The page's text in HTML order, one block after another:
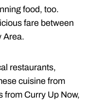
food, too.
fare between
Area.
restaurants,
cuisine from
from Curry Up Now,